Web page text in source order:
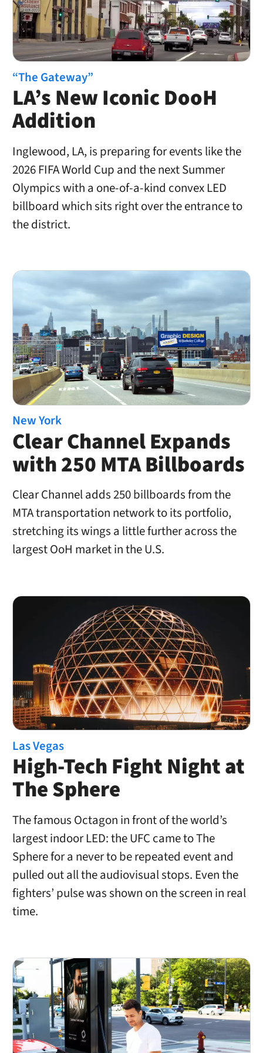
“The Gateway”
LA’s New Iconic DooH
Addition
Inglewood, LA, is preparing for events like the
2026 FIFA World Cup and the next Summer
Olympics with a one-of-a-kind convex LED
billboard which sits right over the entrance to
the district.
New York
Clear Channel Expands
with 250 MTA Billboards
Clear Channel adds 250 billboards from the
MTA transportation network to its portfolio,
stretching its wings a little further across the
largest OoH market in the U.S.
Las Vegas
High-Tech Fight Night at
The Sphere
The famous Octagon in front of the world’s
largest indoor LED: the UFC came to The
Sphere for a never to be repeated event and
pulled out all the audiovisual stops. Even the
fighters’ pulse was shown on the screen in real
time.